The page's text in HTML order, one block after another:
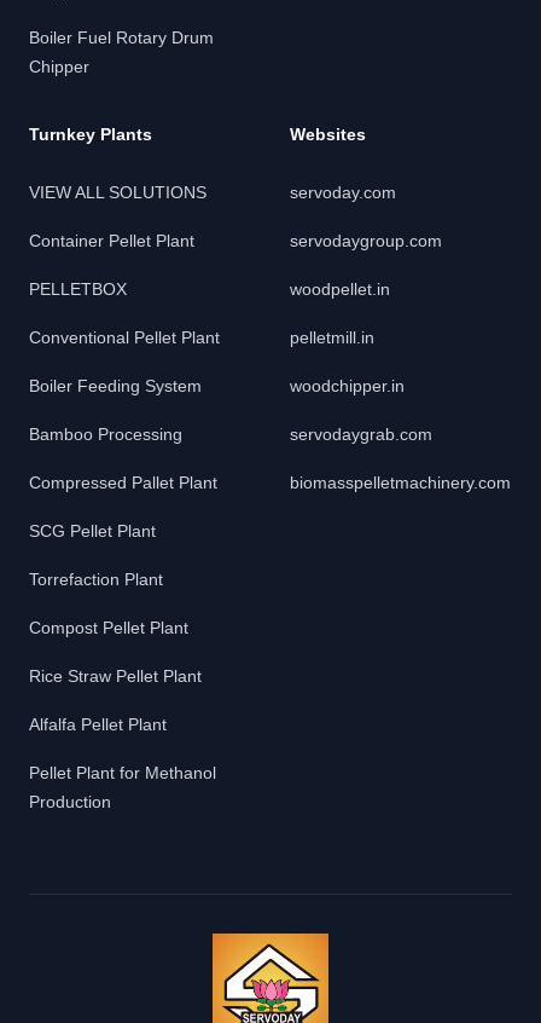
Boiler Fuel Rotary Drum
Chipper
Turnkey Plants
VIEW ALL SOLUTIONS
Container Pellet Plant
PELLETBOX
Conventional Pellet Plant
Boiler Feeding System
Bamboo Processing
Compressed Pallet Plant
SCG Pellet Plant
Torrefaction Plant
Compost Pellet Plant
Rice Straw Pellet Plant
Alfalfa Pellet Plant
Pellet Plant for Methanol
Production
Websites
servoday.com
servodaygroup.com
woodpellet.in
pelletmill.in
woodchipper.in
servodaygrab.com
biomasspelletmachinery.com